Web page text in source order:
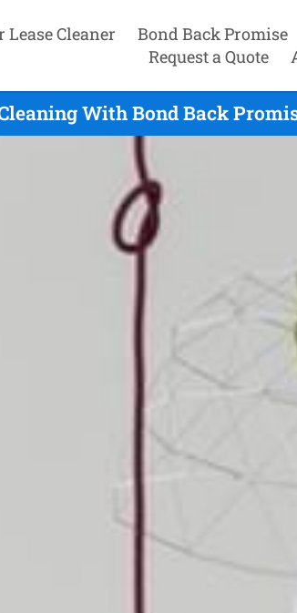
Lease Cleaner Bond Back Promise
Request a Quote
With Bond Back